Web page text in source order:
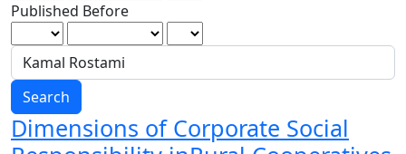
Published Before
Search
Dimensions of Corporate Social